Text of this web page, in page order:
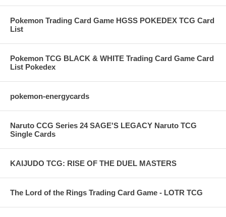
Pokemon Trading Card Game HGSS POKEDEX TCG Card
List
Pokemon TCG BLACK & WHITE Trading Card Game Card
List Pokedex
pokemon-energycards
Naruto CCG Series 24 SAGE'S LEGACY Naruto TCG
Single Cards
KAIJUDO TCG: RISE OF THE DUEL MASTERS
The Lord of the Rings Trading Card Game - LOTR TCG